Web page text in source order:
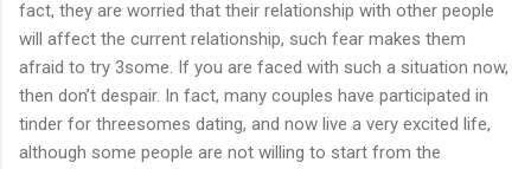
fact, they are worried that their relationship with other people
will affect the current relationship, such fear makes them
afraid to try 3some. If you are faced with such a situation now,
then don’t despair. In fact, many couples have participated in
tinder for threesomes dating, and now live a very excited life,
although some people are not willing to start from the